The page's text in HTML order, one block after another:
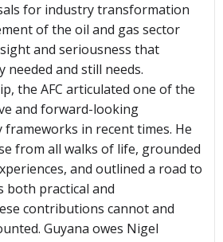
for industry transformation
of the oil and gas sector
and seriousness that
needed and still needs.
the AFC articulated one of the
and forward-looking
frameworks in recent times. He
from all walks of life, grounded
and outlined a road to
both practical and
contributions cannot and
Guyana owes Nigel